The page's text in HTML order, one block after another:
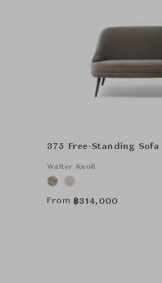
375 Free-Standing Sofa
Walter Knoll
From ฿314,000